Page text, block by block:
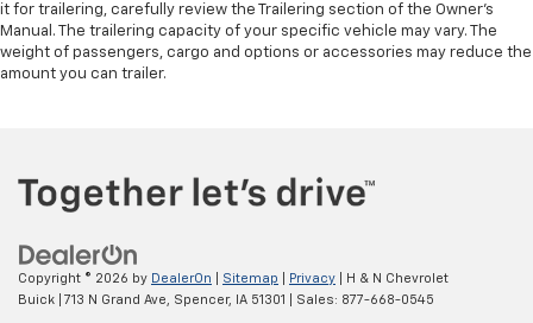
it for trailering, carefully review the Trailering section of the Owner’s
Manual. The trailering capacity of your specific vehicle may vary. The
weight of passengers, cargo and options or accessories may reduce the
amount you can trailer.
Copyright © 2026 by DealerOn Sitemap Privacy | H & N Chevrolet
Buick
713 N Grand Ave, Spencer, IA 51301 | Sales: 877-668-0545